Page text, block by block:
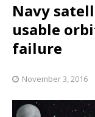
Navy
usable
failure
November 3, 2016